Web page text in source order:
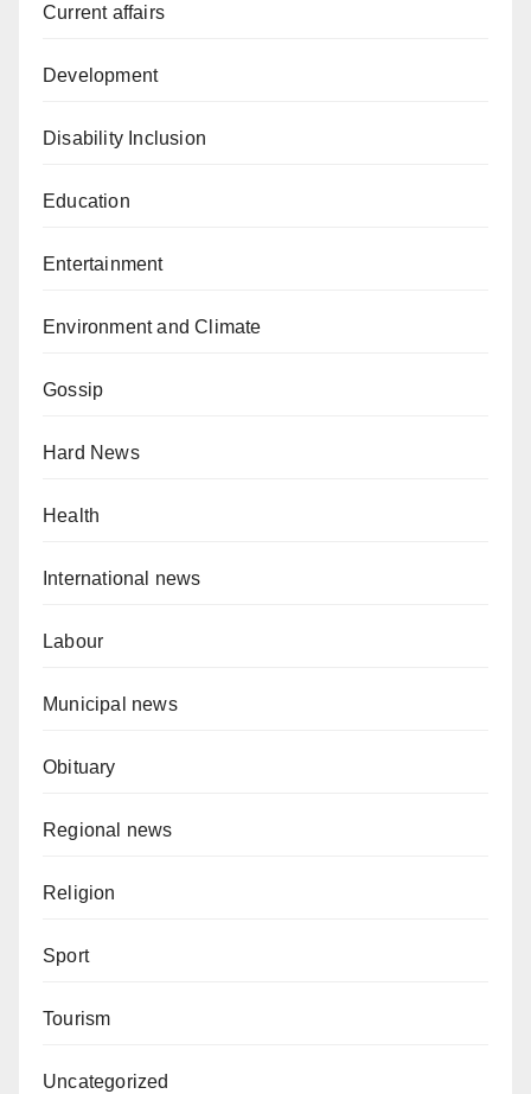
Current affairs
Development
Disability Inclusion
Education
Entertainment
Environment and Climate
Gossip
Hard News
Health
International news
Labour
Municipal news
Obituary
Regional news
Religion
Sport
Tourism
Uncategorized